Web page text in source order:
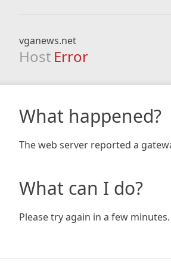
vganews.net
Host Error
What happened?
The web server reported a
What can I do?
Please try again in a few minutes.